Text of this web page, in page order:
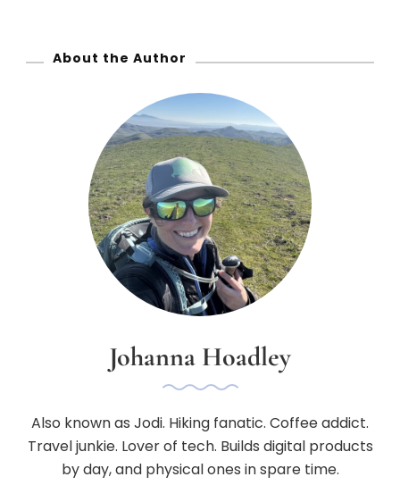
About the Author
Johanna Hoadley
Also known as Jodi. Hiking fanatic. Coffee addict.
Travel junkie. Lover of tech. Builds digital products
by day, and physical ones in spare time.